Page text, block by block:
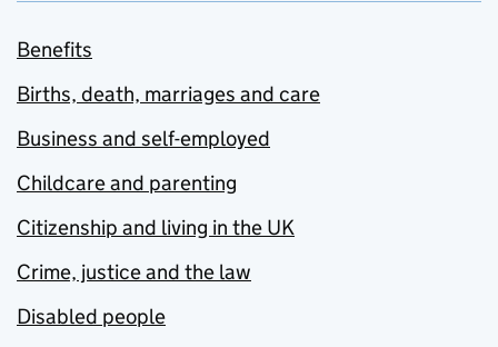
Benefits
Births, death, marriages and care
Business and self-employed
Childcare and parenting
Citizenship and living in the UK
Crime, justice and the law
Disabled people